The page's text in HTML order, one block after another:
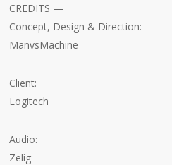
CREDITS —
Concept, Design & Direction:
ManvsMachine
Client:
Logitech
Audio:
Zelig